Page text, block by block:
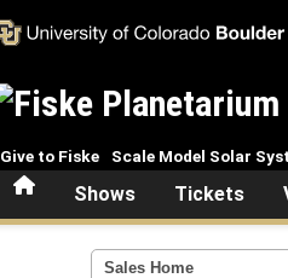
HomeShows Tickets
Give to Fiske Scale Model Solar
Sales Home